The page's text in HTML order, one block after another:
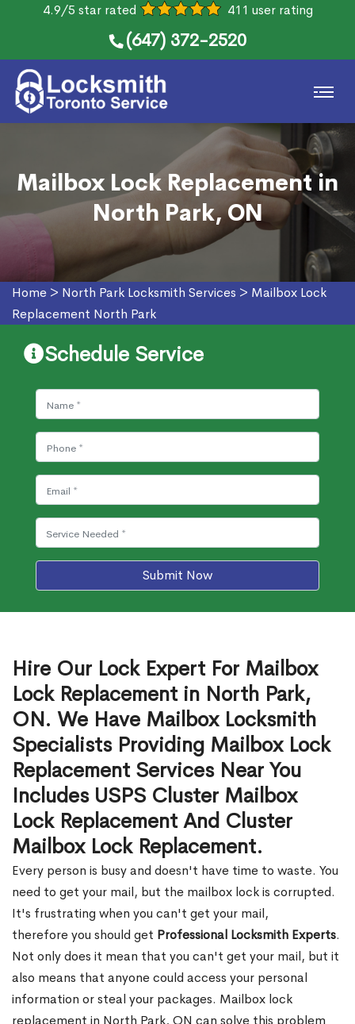
4.9/5 star rated 411 user rating
(647) 372-2520
Mailbox Lock Replacement in
North Park, ON
Home > North Park Locksmith Services > Mailbox Lock
Replacement North Park
Schedule Service
Submit Now
Hire Our Lock Expert For Mailbox
Lock Replacement in North Park,
ON. We Have Mailbox Locksmith
Specialists Providing Mailbox Lock
Replacement Services Near You
Includes USPS Cluster Mailbox
Lock Replacement And Cluster
Mailbox Lock Replacement.
Every person is busy and doesn't have time to waste. You
need to get your mail, but the mailbox lock is corrupted.
It's frustrating when you can't get your mail,
therefore you should get Professional Locksmith Experts.
Not only does it mean that you can't get your mail, but it
also means that anyone could access your personal
information or steal your packages. Mailbox lock
replacement in North Park, ON can solve this problem